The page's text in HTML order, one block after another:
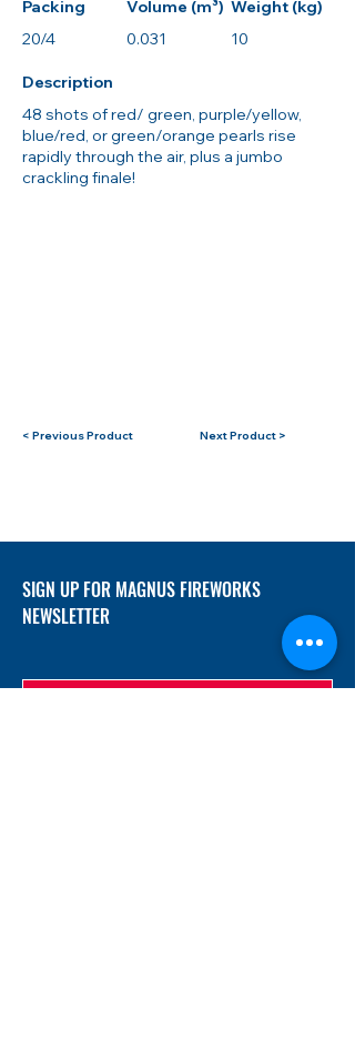
Packing
20/4
Volume (m³)
0.031
Weight (kg)
10
Description
48 shots of red/ green, purple/yellow,
blue/red, or green/orange pearls rise
rapidly through the air, plus a jumbo
crackling finale!
< Previous Product Next Product >
SIGN UP FOR MAGNUS FIREWORKS
NEWSLETTER